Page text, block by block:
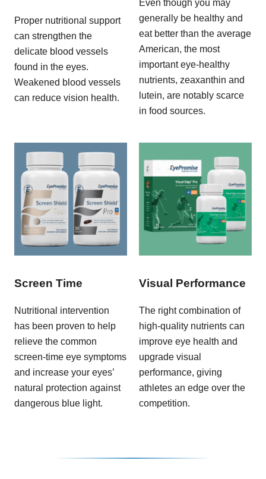
Proper nutritional support
can strengthen the
delicate blood vessels
found in the eyes.
Weakened blood vessels
can reduce vision health.
Even though you may
generally be healthy and
eat better than the average
American, the most
important eye-healthy
nutrients, zeaxanthin and
lutein, are notably scarce
in food sources.
Screen Time
Nutritional intervention
has been proven to help
relieve the common
screen-time eye symptoms
and increase your eyes’
natural protection against
dangerous blue light.
Visual Performance
The right combination of
high-quality nutrients can
improve eye health and
upgrade visual
performance, giving
athletes an edge over the
competition.